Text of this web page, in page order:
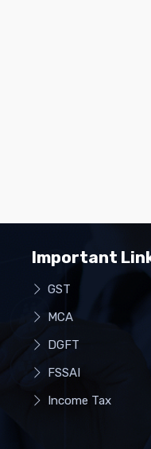
Important
GST
MCA
DGFT
FSSAI
Income Tax